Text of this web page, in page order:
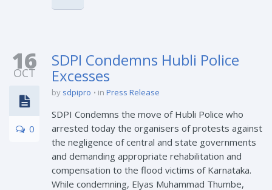
16
OCT
0
SDPI Condemns Hubli Police
Excesses
by sdpipro in Press Release
SDPI Condemns the move of Hubli Police who
arrested today the organisers of protests against
the negligence of central and state governments
and demanding appropriate rehabilitation and
compensation to the flood victims of Karnataka.
While condemning, Elyas Muhammad Thumbe,